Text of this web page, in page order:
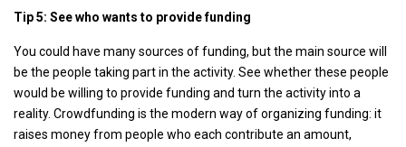
Tip 5: See who wants to provide funding
You could have many sources of funding, but the main source will
be the people taking part in the activity. See whether these people
would be willing to provide funding and turn the activity into a
reality. Crowdfunding is the modern way of organizing funding: it
raises money from people who each contribute an amount,